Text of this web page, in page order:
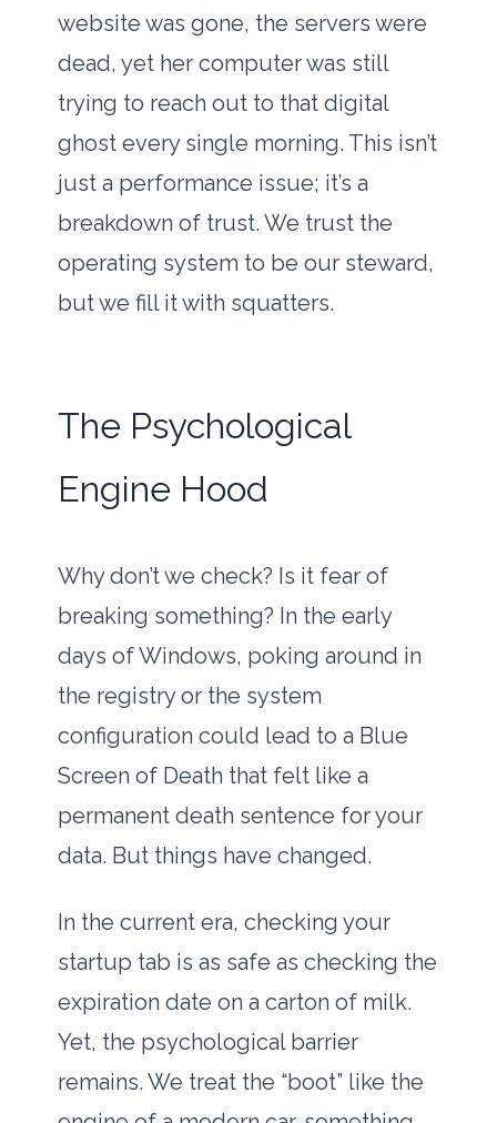
website was gone, the servers were
dead, yet her computer was still
trying to reach out to that digital
ghost every single morning. This isn’t
just a performance issue; it’s a
breakdown of trust. We trust the
operating system to be our steward,
but we fill it with squatters.
The Psychological
Engine Hood
Why don’t we check? Is it fear of
breaking something? In the early
days of Windows, poking around in
the registry or the system
configuration could lead to a Blue
Screen of Death that felt like a
permanent death sentence for your
data. But things have changed.
In the current era, checking your
startup tab is as safe as checking the
expiration date on a carton of milk.
Yet, the psychological barrier
remains. We treat the “boot” like the